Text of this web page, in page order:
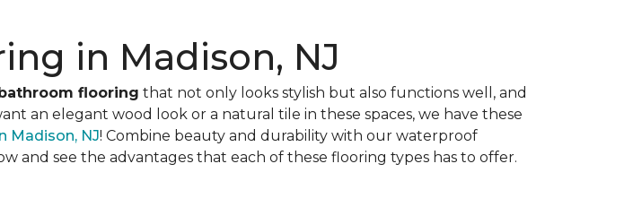
in Madison, NJ
flooring that not only looks stylish but also functions well, and
an elegant wood look or a natural tile in these spaces, we have these
Madison, NJ! Combine beauty and durability with our waterproof
and see the advantages that each of these flooring types has to offer.